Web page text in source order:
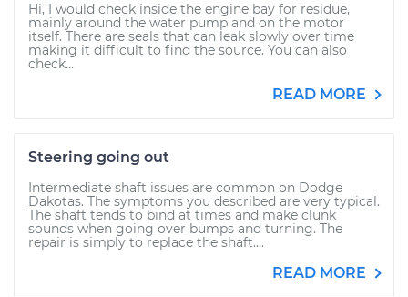
Hi, I would check inside the engine bay for residue,
mainly around the water pump and on the motor
itself. There are seals that can leak slowly over time
making it difficult to find the source. You can also
check...
READ MORE
Steering going out
Intermediate shaft issues are common on Dodge
Dakotas. The symptoms you described are very typical.
The shaft tends to bind at times and make clunk
sounds when going over bumps and turning. The
repair is simply to replace the shaft....
READ MORE